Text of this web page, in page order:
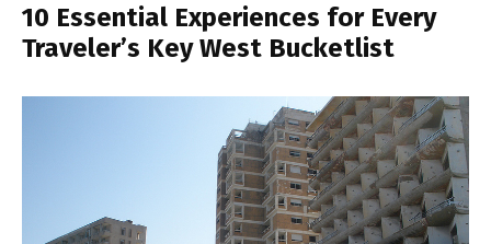
10 Essential Experiences for Every
Traveler’s Key West Bucketlist